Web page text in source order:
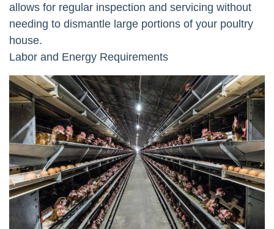
allows for regular inspection and servicing without
needing to dismantle large portions of your poultry
house.
Labor and Energy Requirements